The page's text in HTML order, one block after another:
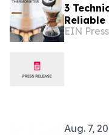
3
Reliable
EIN
Aug. 7,